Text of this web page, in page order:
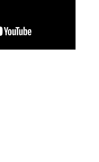
- Dope
Study reveals